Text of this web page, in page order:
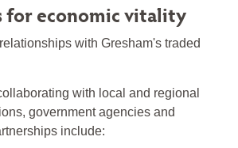
for economic vitality
with Gresham's traded
with local and regional
government agencies and
include: